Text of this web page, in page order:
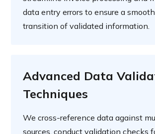
data entry errors to ensure a
transition of validated information.
Advanced Data
Techniques
We cross-reference data against
sources, conduct validation checks